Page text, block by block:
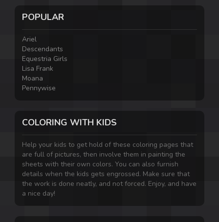
POPULAR
Ariel
Descendants
Equestria Girls
Lisa Frank
Moana
Pennywise
COLORING WITH KIDS
Help your kids to get hold of these coloring pages that
are full of pictures, then involve them in painting the
sheets with their own colors. You can also furnish
details when the kids gets engrossed. Make sure that
the work is done neatly, and not forced. Enjoy, and have
a nice day!